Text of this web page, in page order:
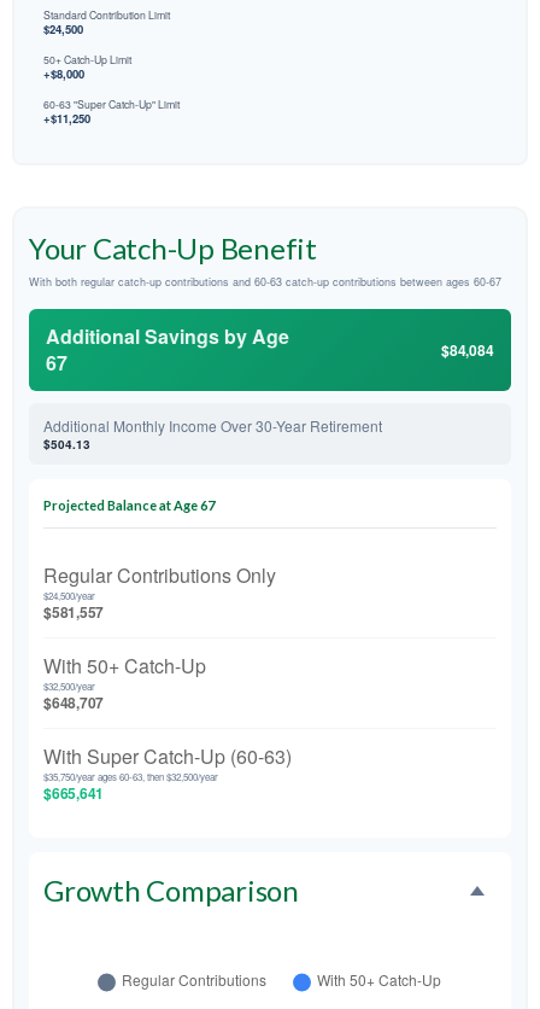
Standard Contribution Limit
$24,500
50+ Catch-Up Limit
+$8,000
60-63 "Super Catch-Up" Limit
+$11,250
Your Catch-Up Benefit
With both regular catch-up contributions and 60-63 catch-up contributions between ages 60-67
Additional Savings by Age
67
$84,084
Additional Monthly Income Over 30-Year Retirement
$504.13
Projected Balance at Age 67
Regular Contributions Only
$24,500/year
$581,557
With 50+ Catch-Up
$32,500/year
$648,707
With Super Catch-Up (60-63)
$35,750/year ages 60-63, then $32,500/year
$665,641
Growth Comparison